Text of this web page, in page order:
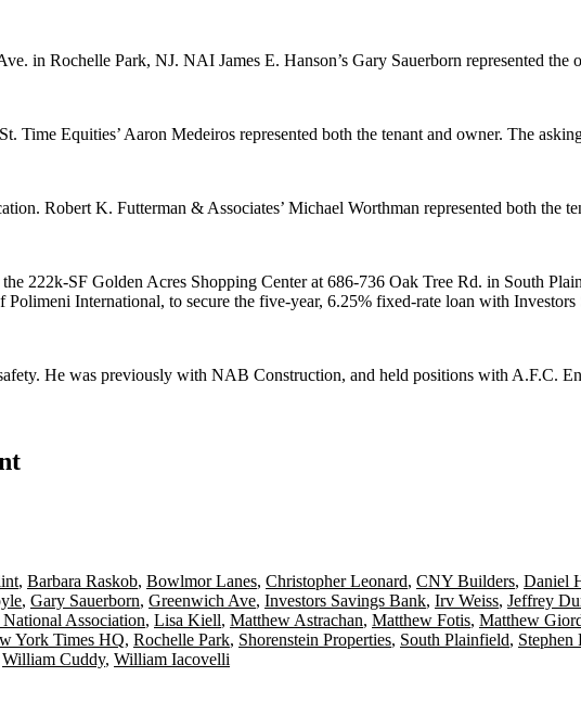
. in Rochelle Park, NJ. NAI James E. Hanson’s Gary Sauerborn represented the
. Time Equities’ Aaron Medeiros represented both the tenant and owner. The
Robert K. Futterman & Associates’ Michael Worthman represented both the
222k-SF Golden Acres Shopping Centerat 686-736 Oak Tree Rd. in South
Polimeni International, to secure the five-year, 6.25% fixed-rate loan with Investors
He was previously with NAB Construction, and held positions with A.F.C.
, Barbara Raskob, Bowlmor Lanes, Christopher Leonard, CNY Builders, Daniel
, Gary Sauerborn, Greenwich Ave, Investors Savings Bank, Irv Weiss, Jeffrey
Association, Lisa Kiell, Matthew Astrachan, Matthew Fotis, Matthew
York Times HQ, Rochelle Park, Shorenstein Properties, South Plainfield, Stephen
William Cuddy, William Iacovelli